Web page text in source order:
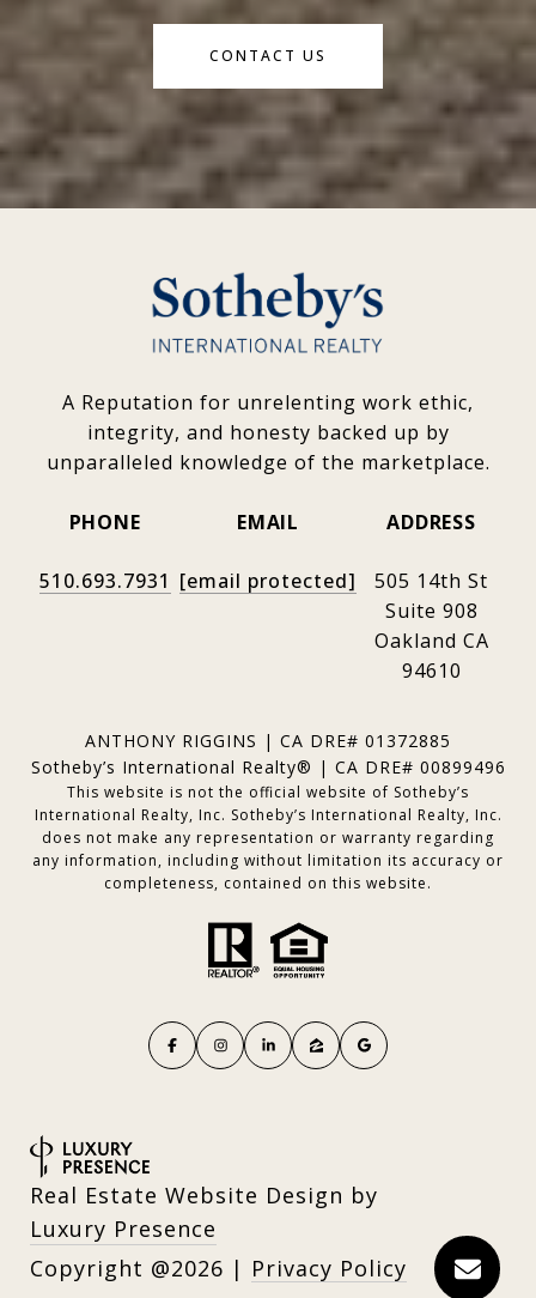
CONTACT US
A Reputation for unrelenting work ethic,
integrity, and honesty backed up by
unparalleled knowledge of the marketplace.
PHONE
510.693.7931
EMAIL
[email protected]
ADDRESS
505 14th St
Suite 908
Oakland CA
94610
ANTHONY RIGGINS | CA DRE# 01372885
Sotheby’s International Realty® | CA DRE# 00899496
This website is not the official website of Sotheby’s
International Realty, Inc. Sotheby’s International Realty, Inc.
does not make any representation or warranty regarding
any information, including without limitation its accuracy or
completeness, contained on this website.
Real Estate Website Design by
Luxury Presence
Copyright
2026 | Privacy Policy